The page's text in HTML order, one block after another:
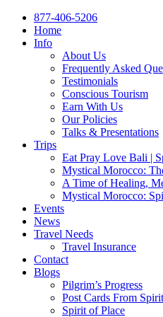
877-406-5206
Home
Info
About Us
Frequently Asked
Testimonials
Conscious Tourism
Earn With Us
Our Policies
Talks & Presentations
Trips
Eat Pray Love Bali |
Mystical Morocco:
A Time of Healing,
Mystical Morocco:
Events
News
Travel Needs
Travel Insurance
Contact
Blogs
Pilgrim’s Progress
Post Cards From
Spirit of Place